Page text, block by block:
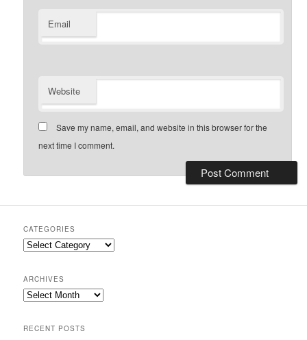
Email
Website
Save my name, email, and website in this browser for the
next time I comment.
CATEGORIES
Categories
ARCHIVES
Archives
RECENT POSTS